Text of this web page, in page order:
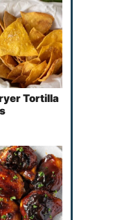
Tortilla